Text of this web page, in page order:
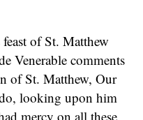
of St. Matthew
Venerable comments
of St. Matthew, Our
looking upon him
mercy on all these